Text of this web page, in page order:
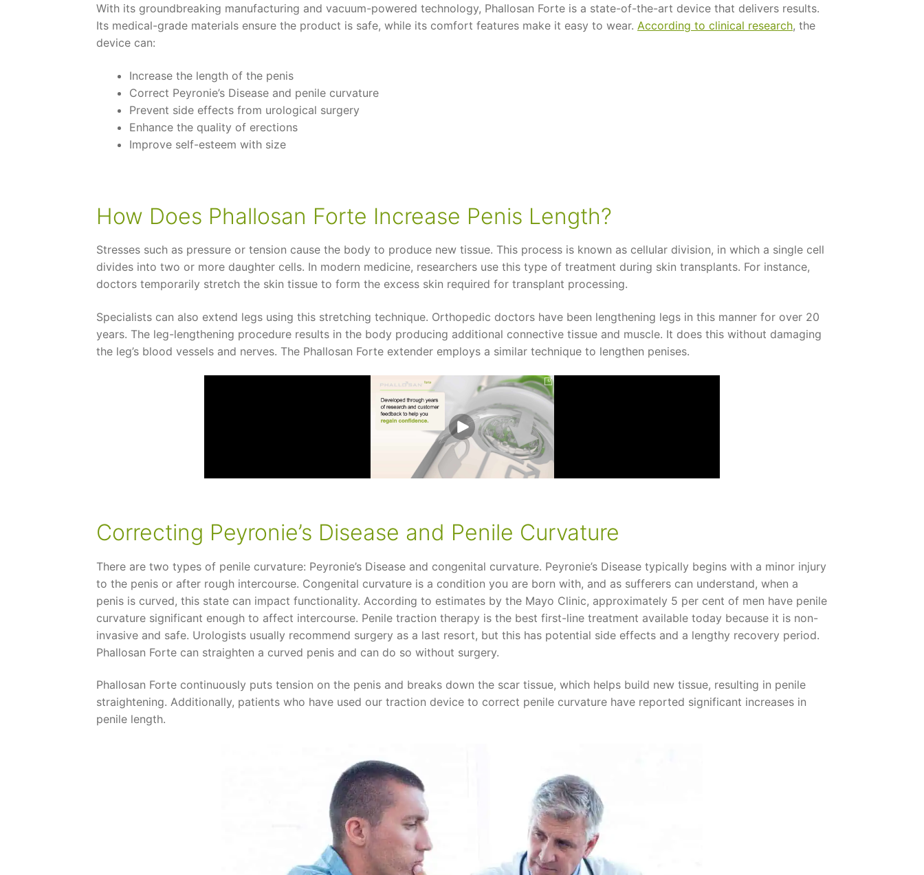
With its groundbreaking manufacturing and vacuum-powered technology, Phallosan Forte is a state-of-the-art device that delivers results.
Its medical-grade materials ensure the product is safe, while its comfort features make it easy to wear. According to clinical research, the
device can:
Increase the length of the penis
Correct Peyronie’s Disease and penile curvature
Prevent side effects from urological surgery
Enhance the quality of erections
Improve self-esteem with size
How Does Phallosan Forte Increase Penis Length?
Stresses such as pressure or tension cause the body to produce new tissue. This process is known as cellular division, in which a single cell
divides into two or more daughter cells. In modern medicine, researchers use this type of treatment during skin transplants. For instance,
doctors temporarily stretch the skin tissue to form the excess skin required for transplant processing.
Specialists can also extend legs using this stretching technique. Orthopedic doctors have been lengthening legs in this manner for over 20
years. The leg-lengthening procedure results in the body producing additional connective tissue and muscle. It does this without damaging
the leg’s blood vessels and nerves. The Phallosan Forte extender employs a similar technique to lengthen penises.
Correcting Peyronie’s Disease and Penile Curvature
There are two types of penile curvature: Peyronie’s Disease and congenital curvature. Peyronie’s Disease typically begins with a minor injury
to the penis or after rough intercourse. Congenital curvature is a condition you are born with, and as sufferers can understand, when a
penis is curved, this state can impact functionality. According to estimates by the Mayo Clinic, approximately 5 per cent of men have penile
curvature significant enough to affect intercourse. Penile traction therapy is the best first-line treatment available today because it is non-
invasive and safe. Urologists usually recommend surgery as a last resort, but this has potential side effects and a lengthy recovery period.
Phallosan Forte can straighten a curved penis and can do so without surgery.
Phallosan Forte continuously puts tension on the penis and breaks down the scar tissue, which helps build new tissue, resulting in penile
straightening. Additionally, patients who have used our traction device to correct penile curvature have reported significant increases in
penile length.